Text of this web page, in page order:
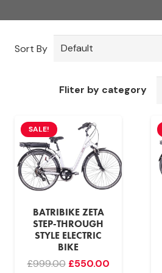
Sort By
Fliter by category
SALE!
BATRIBIKE ZETA
STEP-THROUGH
STYLE ELECTRIC
BIKE
£999.00 Original
£550.00Current